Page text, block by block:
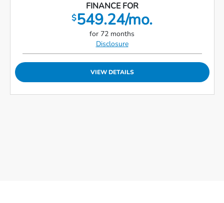
FINANCE FOR
$549.24/mo.
for 72 months
Disclosure
VIEW DETAILS